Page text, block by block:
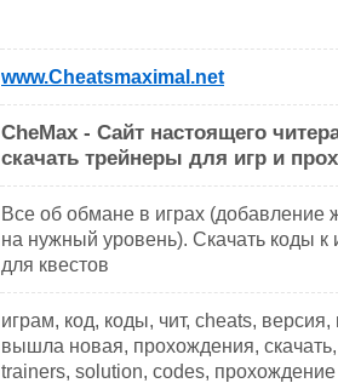
www.Cheatsmaximal.net
CheMax - Сайт настоящего
скачать трейнеры для игр и
Все об обмане в играх (добавление
на нужный уровень). Скачать коды
для квестов
играм, код, коды, чит, cheats,
вышла новая, прохождения,
trainers, solution, codes, прохождение